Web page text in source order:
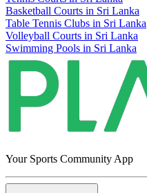
Basketball Courts in Sri Lanka
Table Tennis Clubs in Sri Lanka
Volleyball Courts in Sri Lanka
Swimming Pools in Sri Lanka
Your Sports Community App